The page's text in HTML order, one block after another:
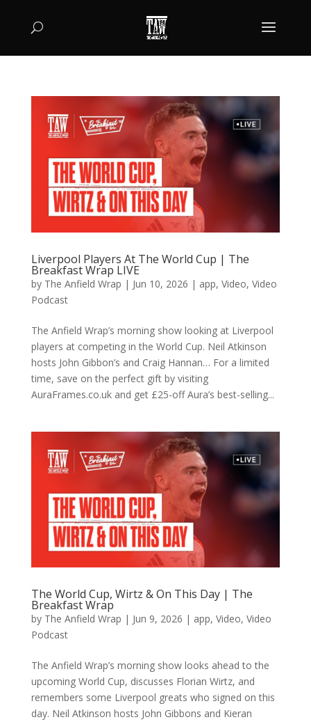
Liverpool Players At The World Cup | The
Breakfast Wrap LIVE
by The Anfield Wrap | Jun 10, 2026 | app, Video, Video
Podcast
The Anfield Wrap’s morning show looking at Liverpool
players at competing in the World Cup. Neil Atkinson
hosts John Gibbon’s and Craig Hannan… For a limited
time, save on the perfect gift by visiting
AuraFrames.co.uk and get £25-off Aura’s best-selling...
The World Cup, Wirtz & On This Day | The
Breakfast Wrap
by The Anfield Wrap | Jun 9, 2026 | app, Video, Video
Podcast
The Anfield Wrap’s morning show looks ahead to the
upcoming World Cup, discusses Florian Wirtz, and
remembers some Liverpool greats who signed on this
day. Neil Atkinson hosts John Gibbons and Kieran